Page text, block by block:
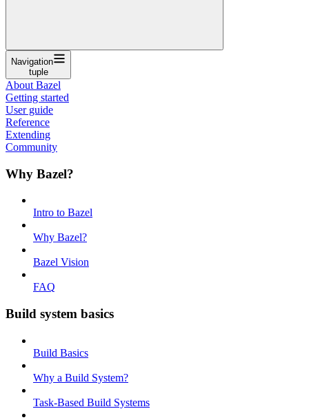
Navigation
tuple
About Bazel
Getting started
User guide
Reference
Extending
Community
Why Bazel?
Intro to Bazel
Why Bazel?
Bazel Vision
FAQ
Build system basics
Build Basics
Why a Build System?
Task-Based Build Systems